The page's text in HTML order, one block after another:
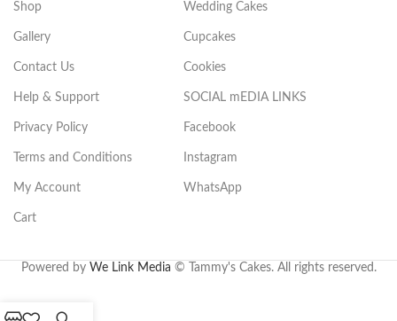
Shop
Gallery
Contact Us
Wedding Cakes
Cupcakes
Cookies
Help & Support
Privacy Policy
Terms and Conditions
My Account
Cart
SOCIAL mEDIA LINKS
Facebook
Instagram
WhatsApp
Powered by We Link Media © Tammy's Cakes. All rights reserved.